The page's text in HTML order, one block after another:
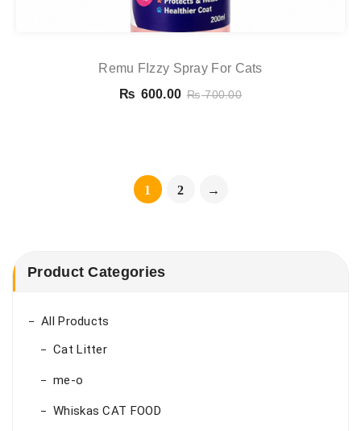
Remu FIzzy Spray For Cats
₨ 600.00 ₨700.00
1 2 →
Product Categories
All Products
Cat Litter
me-o
Whiskas CAT FOOD